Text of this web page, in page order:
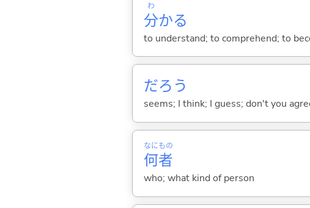
分
わ
かる
to understand; to comprehend; to
だろう
seems; I think; I guess; don't you
何
なに
者
もの
who; what kind of person